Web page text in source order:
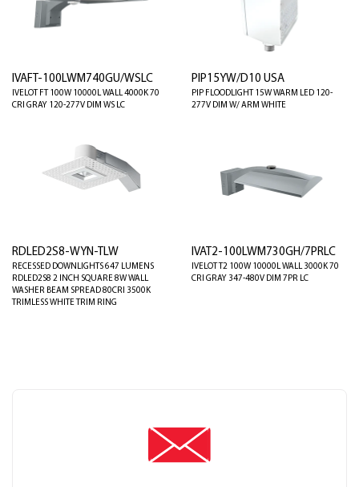
IVAFT-100LWM740GU/WSLC
IVELOT FT 100W 10000L WALL 4000K 70
CRI GRAY 120-277V DIM WS LC
PIP15YW/D10 USA
PIP FLOODLIGHT 15W WARM LED 120-
277V DIM W/ ARM WHITE
RDLED2S8-WYN-TLW
RECESSED DOWNLIGHTS 647 LUMENS
RDLED2S8 2 INCH SQUARE 8W WALL
WASHER BEAM SPREAD 80CRI 3500K
TRIMLESS WHITE TRIM RING
IVAT2-100LWM730GH/7PRLC
IVELOT T2 100W 10000L WALL 3000K 70
CRI GRAY 347-480V DIM 7PR LC